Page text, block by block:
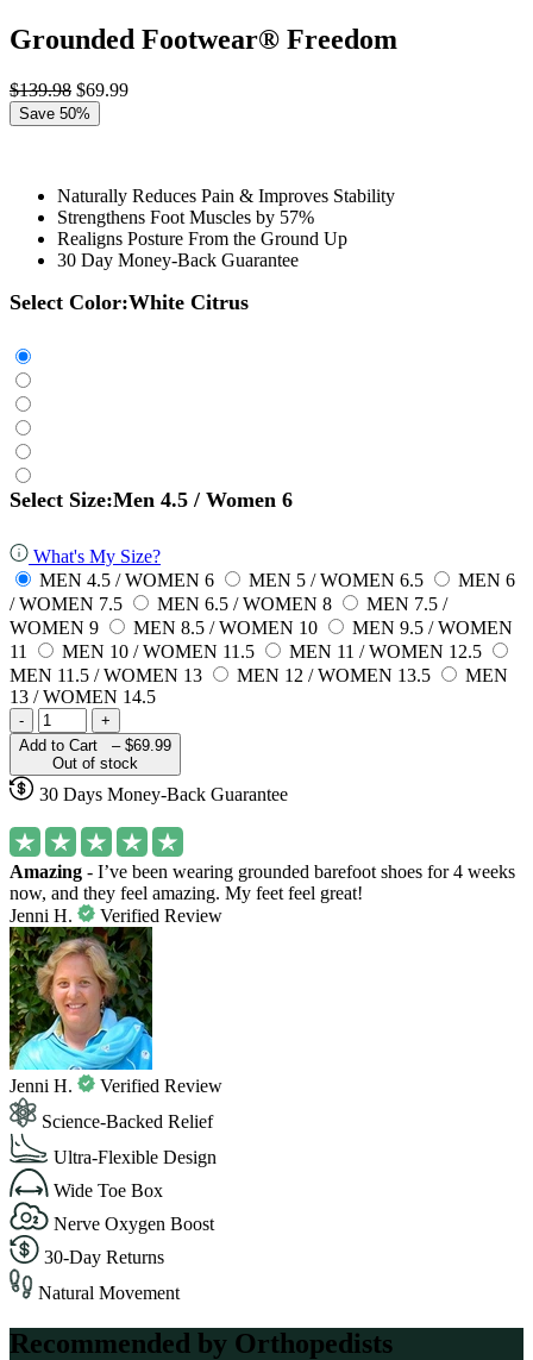
Grounded Footwear® Freedom
$139.98 $69.99
Save 50%
Naturally Reduces Pain & Improves Stability
Strengthens Foot Muscles by 57%
Realigns Posture From the Ground Up
30 Day Money-Back Guarantee
Select Color:White Citrus
Select Size:Men 4.5 / Women 6
What's My Size?
MEN 4.5 / WOMEN 6
MEN 5 / WOMEN 6.5
MEN 6
/ WOMEN 7.5
MEN 6.5 / WOMEN 8
MEN 7.5 /
WOMEN 9
MEN 8.5 / WOMEN 10
MEN 9.5 / WOMEN
11
MEN 10 / WOMEN 11.5
MEN 11 / WOMEN 12.5
MEN 11.5 / WOMEN 13
MEN 12 / WOMEN 13.5
MEN
13 / WOMEN 14.5
-
+
Add to Cart – $69.99
Out of stock
30 Days Money-Back Guarantee
Amazing - I’ve been wearing grounded barefoot shoes for 4 weeks
now, and they feel amazing. My feet feel great!
Jenni H.
Verified Review
Jenni H.
Verified Review
Science-Backed Relief
Ultra-Flexible Design
Wide Toe Box
Nerve Oxygen Boost
30-Day Returns
Natural Movement
Recommended by Orthopedists